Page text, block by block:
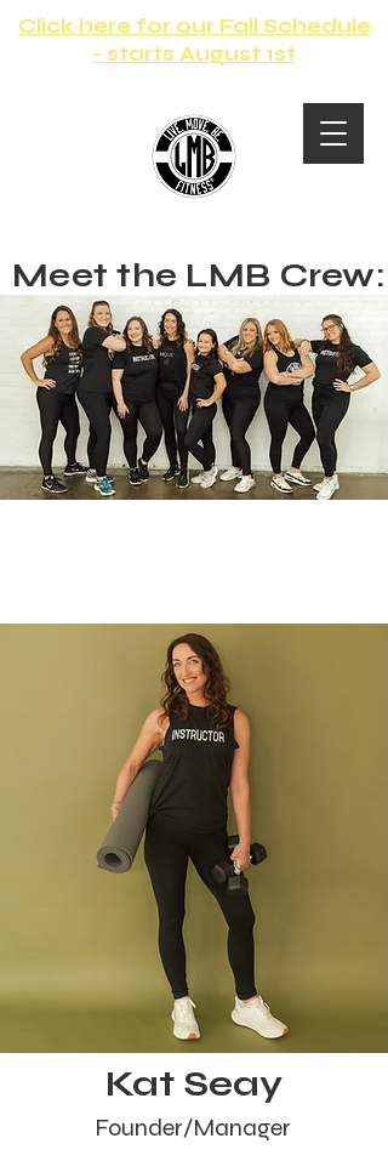
Click here for our Fall Schedule
- starts August 1st
Meet the LMB Crew:
Kat Seay
Founder/Manager